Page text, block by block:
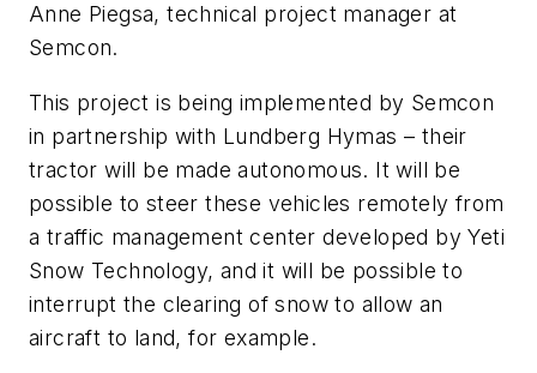
Anne Piegsa, technical project manager at
Semcon.
This project is being implemented by Semcon
in partnership with Lundberg Hymas – their
tractor will be made autonomous. It will be
possible to steer these vehicles remotely from
a traffic management center developed by Yeti
Snow Technology, and it will be possible to
interrupt the clearing of snow to allow an
aircraft to land, for example.